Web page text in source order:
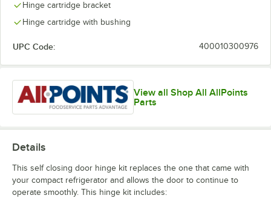
Hinge cartridge bracket
Hinge cartridge with bushing
UPC Code: 400010300976
View all Shop All AllPoints
Parts
Details
This self closing door hinge kit replaces the one that came with
your compact refrigerator and allows the door to continue to
operate smoothly. This hinge kit includes: